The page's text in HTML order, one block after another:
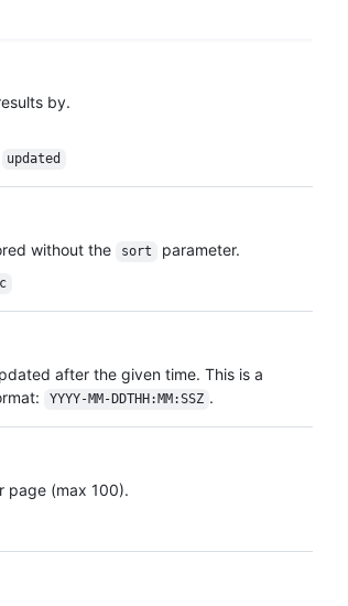
by.
updated
without the sort
parameter.
after the given time. This is a
YYYY-MM-DDTHH:MM:SSZ .
page (max 100).